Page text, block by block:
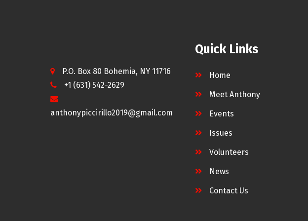
P.O. Box 80 Bohemia, NY 11716
+1 (631) 542-2629
anthonypiccirillo2019@gmail.com
Quick Links
Home
Meet Anthony
Events
Issues
Volunteers
News
Contact Us